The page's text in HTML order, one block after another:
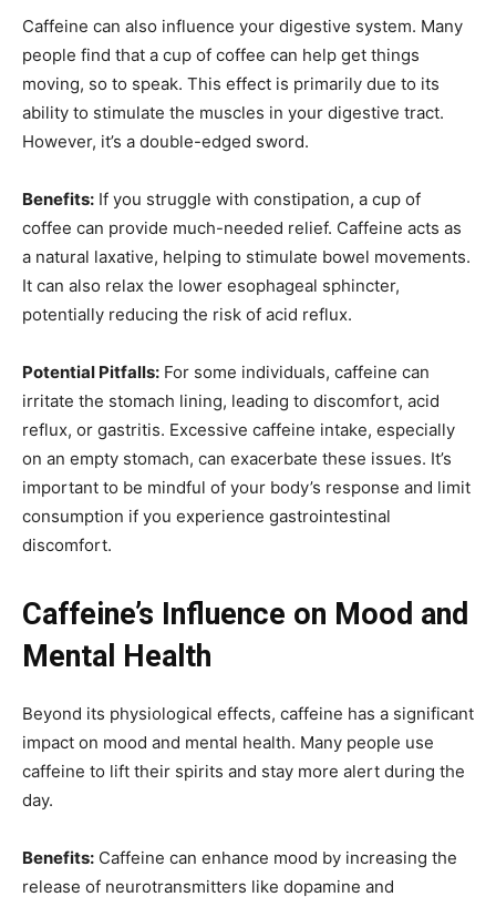
Caffeine can also influence your digestive system. Many
people find that a cup of coffee can help get things
moving, so to speak. This effect is primarily due to its
ability to stimulate the muscles in your digestive tract.
However, it’s a double-edged sword.
Benefits: If you struggle with constipation, a cup of
coffee can provide much-needed relief. Caffeine acts as
a natural laxative, helping to stimulate bowel movements.
It can also relax the lower esophageal sphincter,
potentially reducing the risk of acid reflux.
Potential Pitfalls: For some individuals, caffeine can
irritate the stomach lining, leading to discomfort, acid
reflux, or gastritis. Excessive caffeine intake, especially
on an empty stomach, can exacerbate these issues. It’s
important to be mindful of your body’s response and limit
consumption if you experience gastrointestinal
discomfort.
Caffeine’s Influence on Mood and
Mental Health
Beyond its physiological effects, caffeine has a significant
impact on mood and mental health. Many people use
caffeine to lift their spirits and stay more alert during the
day.
Benefits: Caffeine can enhance mood by increasing the
release of neurotransmitters like dopamine and